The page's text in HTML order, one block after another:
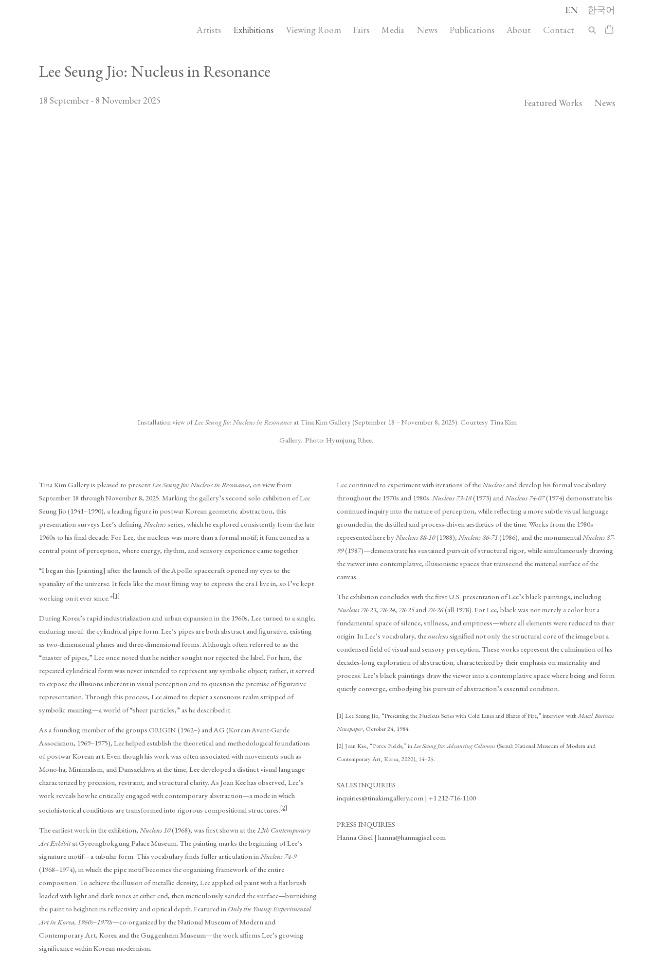
Artists Exhibitions Viewing Room Fairs Media News Publications About Contact
EN 한국어
Lee Seung Jio: Nucleus in Resonance
18 September - 8 November 2025 Featured Works News
Installation view ofLee Seung Jio: Nucleus in Resonanceat Tina Kim Gallery (September 18 – November 8, 2025). Courtesy Tina Kim
Gallery. Photo: Hyunjung Rhee.
Tina Kim Gallery is pleased to presentLee Seung Jio: Nucleus in Resonance, on view from
September 18 through November 8, 2025. Marking the gallery’s second solo exhibition of Lee
Seung Jio (1941–1990), a leading figure in postwar Korean geometric abstraction, this
presentation surveys Lee’s defining Nucleusseries, which he explored consistently from the late
1960s to his final decade. For Lee, the nucleus was more than a formal motif; it functioned as a
central point of perception, where energy, rhythm, and sensory experience came together.
“I began this [painting] after the launch of the Apollo spacecraft opened my eyes to the
spatiality of the universe. It feels like the most fitting way to express the era I live in, so I’ve kept
working on it ever since.”[1]
During Korea’s rapid industrialization and urban expansion in the 1960s, Lee turned to a single,
enduring motif: the cylindrical pipe form. Lee’s pipes are both abstract and figurative, existing
as two-dimensional planes and three-dimensional forms. Although often referred to as the
“master of pipes,” Lee once noted that he neither sought nor rejected the label. For him, the
repeated cylindrical form was never intended to represent any symbolic object; rather, it served
to expose the illusions inherent in visual perception and to question the premise of figurative
representation. Through this process, Lee aimed to depict a sensuous realm stripped of
symbolic meaning—a world of “sheer particles,” as he described it.
As a founding member of the groups ORIGIN (1962–) and AG (Korean Avant-Garde
Association, 1969–1975), Lee helped establish the theoretical and methodological foundations
of postwar Korean art. Even though his work was often associated with movements such as
Mono-ha, Minimalism, and Dansaekhwa at the time, Lee developed a distinct visual language
characterized by precision, restraint, and structural clarity. As Joan Kee has observed, Lee’s
work reveals how he critically engaged with contemporary abstraction—a mode in which
sociohistorical conditions are transformed into rigorous compositional structures.[2]
The earliest work in the exhibition, Nucleus 10(1968), was first shown at the12th Contemporary
Art Exhibitat Gyeongbokgung Palace Museum. The painting marks the beginning of Lee’s
signature motif—a tubular form. This vocabulary finds fuller articulation inNucleus 74-9
(1968–1974), in which the pipe motif becomes the organizing framework of the entire
composition. To achieve the illusion of metallic density, Lee applied oil paint with a flat brush
loaded with light and dark tones at either end, then meticulously sanded the surface—burnishing
the paint to heighten its reflectivity and optical depth. Featured in Only the Young: Experimental
Art in Korea, 1960s–1970s—co-organized by the National Museum of Modern and
Contemporary Art, Korea and the Guggenheim Museum—the work affirms Lee’s growing
significance within Korean modernism.
Lee continued to experiment with iterations of theNucleus and develop his formal vocabulary
throughout the 1970s and 1980s. Nucleus 73-18(1973) andNucleus 74-07(1974) demonstrate his
continued inquiry into the nature of perception, while reflecting a more subtle visual language
grounded in the distilled and process-driven aesthetics of the time. Works from the 1980s—
represented here byNucleus 88-10(1988), Nucleus 86-71(1986), and the monumentalNucleus 87-
99(1987)—demonstrate his sustained pursuit of structural rigor, while simultaneously drawing
the viewer into contemplative, illusionistic spaces that transcend the material surface of the
canvas.
The exhibition concludes with the first U.S. presentation of Lee’s black paintings, including
Nucleus 78-23, 78-24, 78-25and78-26(all 1978). For Lee, black was not merely a color but a
fundamental space of silence, stillness, and emptiness—where all elements were reduced to their
origin. In Lee’s vocabulary, thenucleussignified not only the structural core of the image but a
condensed field of visual and sensory perception. These works represent the culmination of his
decades-long exploration of abstraction, characterized by their emphasis on materiality and
process. Lee’s black paintings draw the viewer into a contemplative space where being and form
quietly converge, embodying his pursuit of abstraction’s essential condition.
[1] Lee Seung Jio, “Presenting the Nucleus Series with Cold Lines and Blazes of Fire,” interview withMaeil Business
Newspaper, October 24, 1984.
[2] Joan Kee, “Force Fields,” inLee Seung Jio: Advancing Columns (Seoul: National Museum of Modern and
Contemporary Art, Korea, 2020), 14–25.
SALES INQUIRIES
inquiries@tinakimgallery.com | +1 212-716-1100
PRESS INQUIRIES
Hanna Gisel | hanna@hannagisel.com